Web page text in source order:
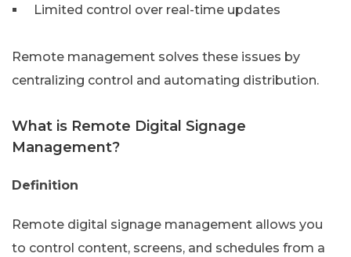
Limited control over real-time updates
Remote management solves these issues by
centralizing control and automating distribution.
What is Remote Digital Signage
Management?
Definition
Remote digital signage management allows you
to control content, screens, and schedules from a